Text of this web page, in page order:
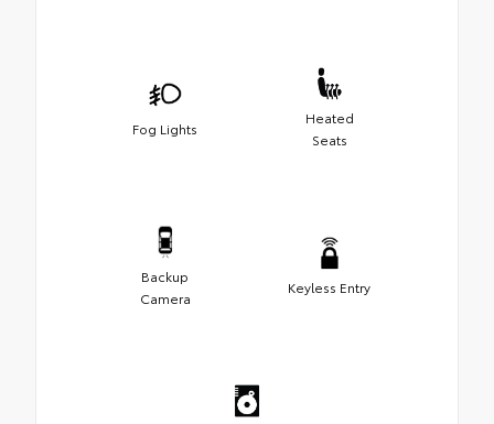
Fog Lights
Heated
Seats
Backup
Camera
Keyless Entry